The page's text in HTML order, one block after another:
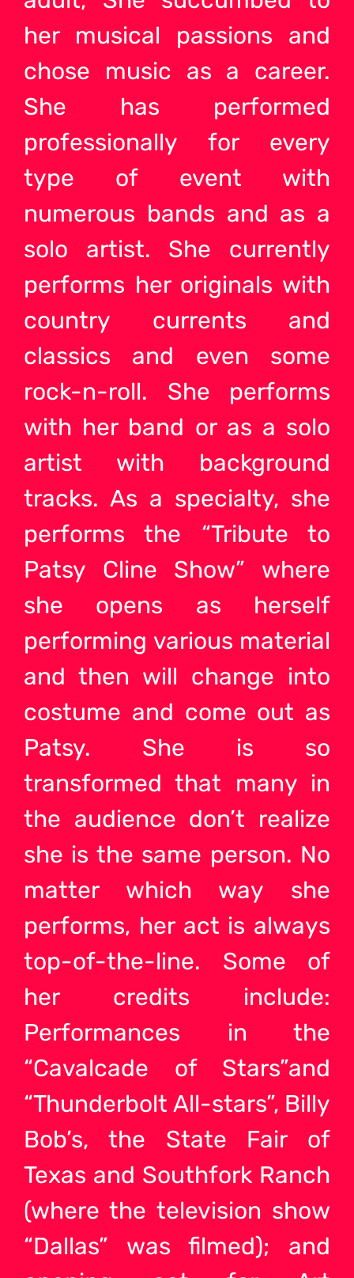
her musical passions and
chose music as a career.
She has performed
professionally for every
type of event with
numerous bands and as a
solo artist. She currently
performs her originals with
country currents and
classics and even some
rock-n-roll. She performs
with her band or as a solo
artist with background
tracks. As a specialty, she
performs the “Tribute to
Patsy Cline Show” where
she opens as herself
performing various material
and then will change into
costume and come out as
Patsy. She is so
transformed that many in
the audience don’t realize
she is the same person. No
matter which way she
performs, her act is always
top-of-the-line. Some of
her credits include:
Performances in the
“Cavalcade of Stars”and
“Thunderbolt All-stars”, Billy
Bob’s, the State Fair of
Texas and Southfork Ranch
(where the television show
“Dallas” was filmed); and